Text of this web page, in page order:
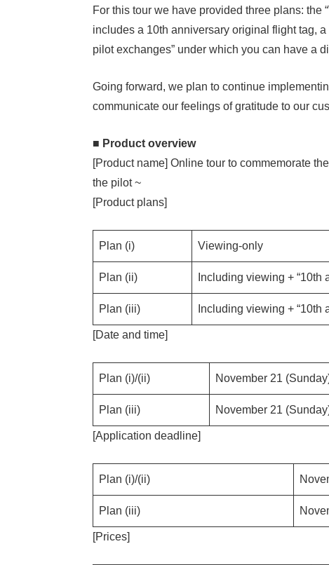
For this tour we have provided three plans:
includes a 10th anniversary original flight tag,
pilot exchanges” under which you can have a
Going forward, we plan to continue
communicate our feelings of gratitude to our
■ Product overview
[Product name] Online tour to commemorate
the pilot ~
[Product plans]
Plan (i) Viewing-only
Plan (ii) Including viewing + “10th
Plan (iii) Including viewing +
[Date and time]
Plan (i)/(ii) November 21
Plan (iii) November 21
[Application deadline]
Plan (i)/(ii)
Plan (iii)
[Prices]